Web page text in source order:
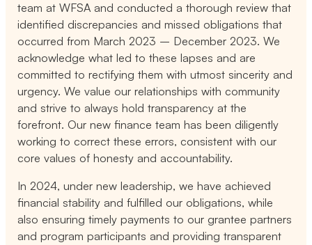
team at WFSA and conducted a thorough review that
identified discrepancies and missed obligations that
occurred from March 2023 – December 2023. We
acknowledge what led to these lapses and are
committed to rectifying them with utmost sincerity and
urgency. We value our relationships with community
and strive to always hold transparency at the
forefront. Our new finance team has been diligently
working to correct these errors, consistent with our
core values of honesty and accountability.
In 2024, under new leadership, we have achieved
financial stability and fulfilled our obligations, while
also ensuring timely payments to our grantee partners
and program participants and providing transparent